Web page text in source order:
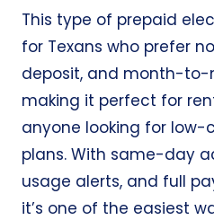
This type of prepaid
for Texans who prefer
deposit, and month-to-
making it perfect for
anyone looking for
plans. With same-day
usage alerts, and full
it’s one of the easiest